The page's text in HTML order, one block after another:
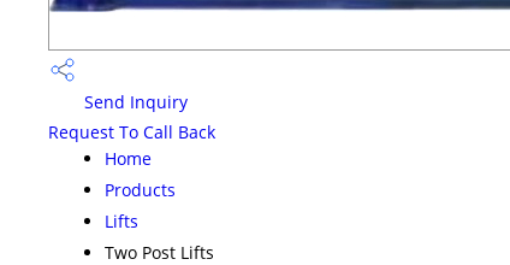
Send Inquiry
Request To Call Back
Home
Products
Lifts
Two Post Lifts